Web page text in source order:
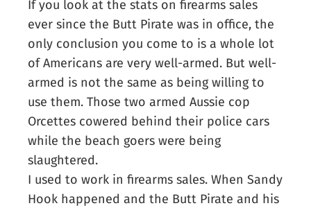
If you look at the stats on firearms sales
ever since the Butt Pirate was in office, the
only conclusion you come to is a whole lot
of Americans are very well-armed. But well-
armed is not the same as being willing to
use them. Those two armed Aussie cop
Orcettes cowered behind their police cars
while the beach goers were being
slaughtered.
I used to work in firearms sales. When Sandy
Hook happened and the Butt Pirate and his